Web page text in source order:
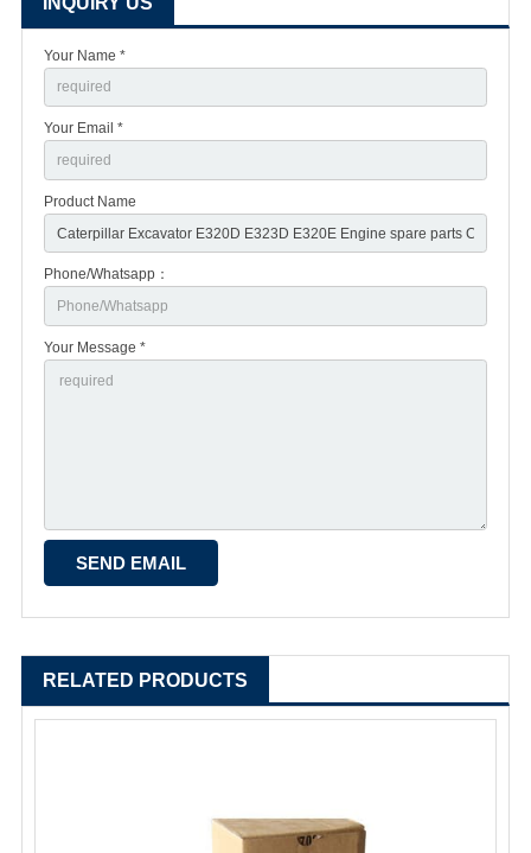
Your Name *
Your Email *
Product Name
Phone/Whatsapp：
Your Message *
RELATED PRODUCTS